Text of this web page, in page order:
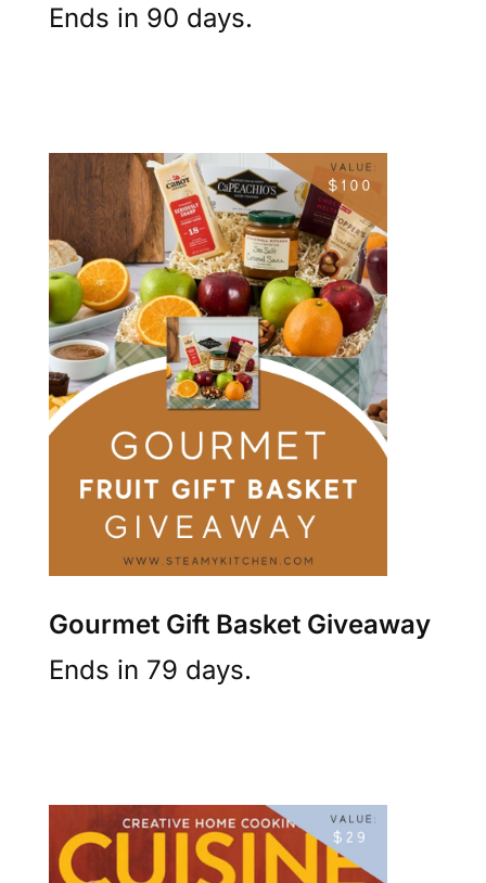
Ends in 90 days.
Gourmet Gift Basket Giveaway
Ends in 79 days.